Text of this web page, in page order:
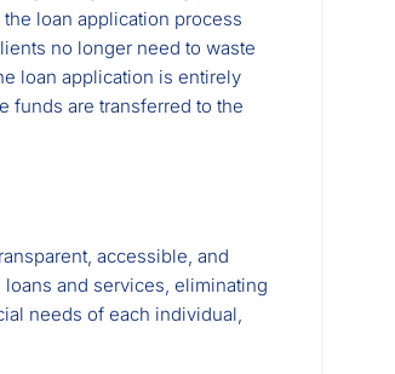
loan application process
no longer need to waste
loan application is entirely
funds are transferred to the
accessible, and
and services, eliminating
needs of each individual,